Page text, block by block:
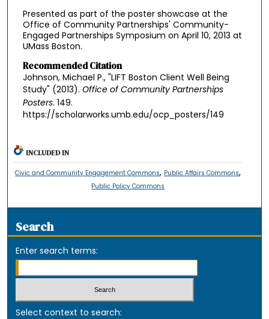
Presented as part of the poster showcase at the
Office of Community Partnerships' Community-
Engaged Partnerships Symposium on April 10, 2013 at
UMass Boston.
Recommended Citation
Johnson, Michael P., "LIFT Boston Client Well Being
Study" (2013). Office of Community Partnerships
Posters. 149.
https://scholarworks.umb.edu/ocp_posters/149
INCLUDED IN
Civic and Community Engagement Commons, Public Affairs Commons,
Public Policy Commons
Search
Enter search terms:
Select context to search: